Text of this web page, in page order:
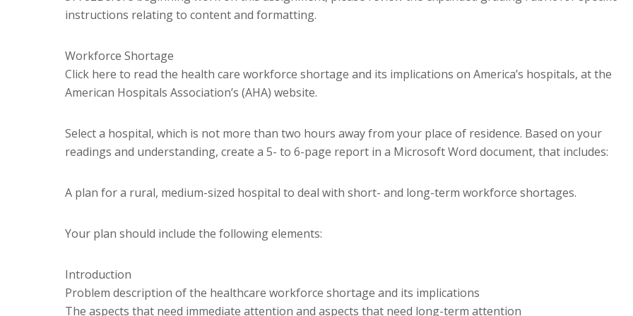
instructions relating to content and formatting.
Workforce Shortage
Click here to read the health care workforce shortage and its implications on America’s hospitals, at the
American Hospitals Association’s (AHA) website.
Select a hospital, which is not more than two hours away from your place of residence. Based on your
readings and understanding, create a 5- to 6-page report in a Microsoft Word document, that includes:
A plan for a rural, medium-sized hospital to deal with short- and long-term workforce shortages.
Your plan should include the following elements:
Introduction
Problem description of the healthcare workforce shortage and its implications
The aspects that need immediate attention and aspects that need long-term attention